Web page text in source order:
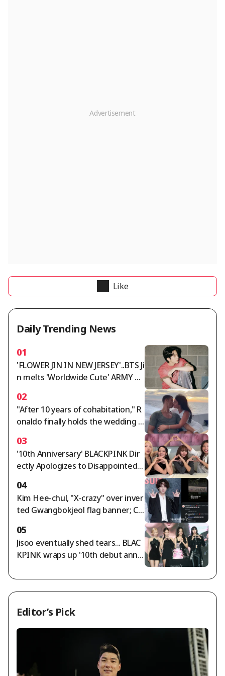
Like
Daily Trending News
01
'FLOWER JIN IN NEW JERSEY'..BTS Ji
n melts 'Worldwide Cute' ARMY wi
nd fantastic live performance
02
"After 10 years of cohabitation," R
onaldo finally holds the wedding o
h 5.7 billion won: "Gucci salesperso
n becomes a trillion-won lady"
03
'10th Anniversary' BLACKPINK Dir
ectly Apologizes to Disappointed F
u" [Star Issue]
04
Kim Hee-chul, "X-crazy" over inver
ted Gwangbokjeol flag banner; Ch
05
Jisoo eventually shed tears... BLAC
KPINK wraps up '10th debut anniv
ue]
Editor’s Pick